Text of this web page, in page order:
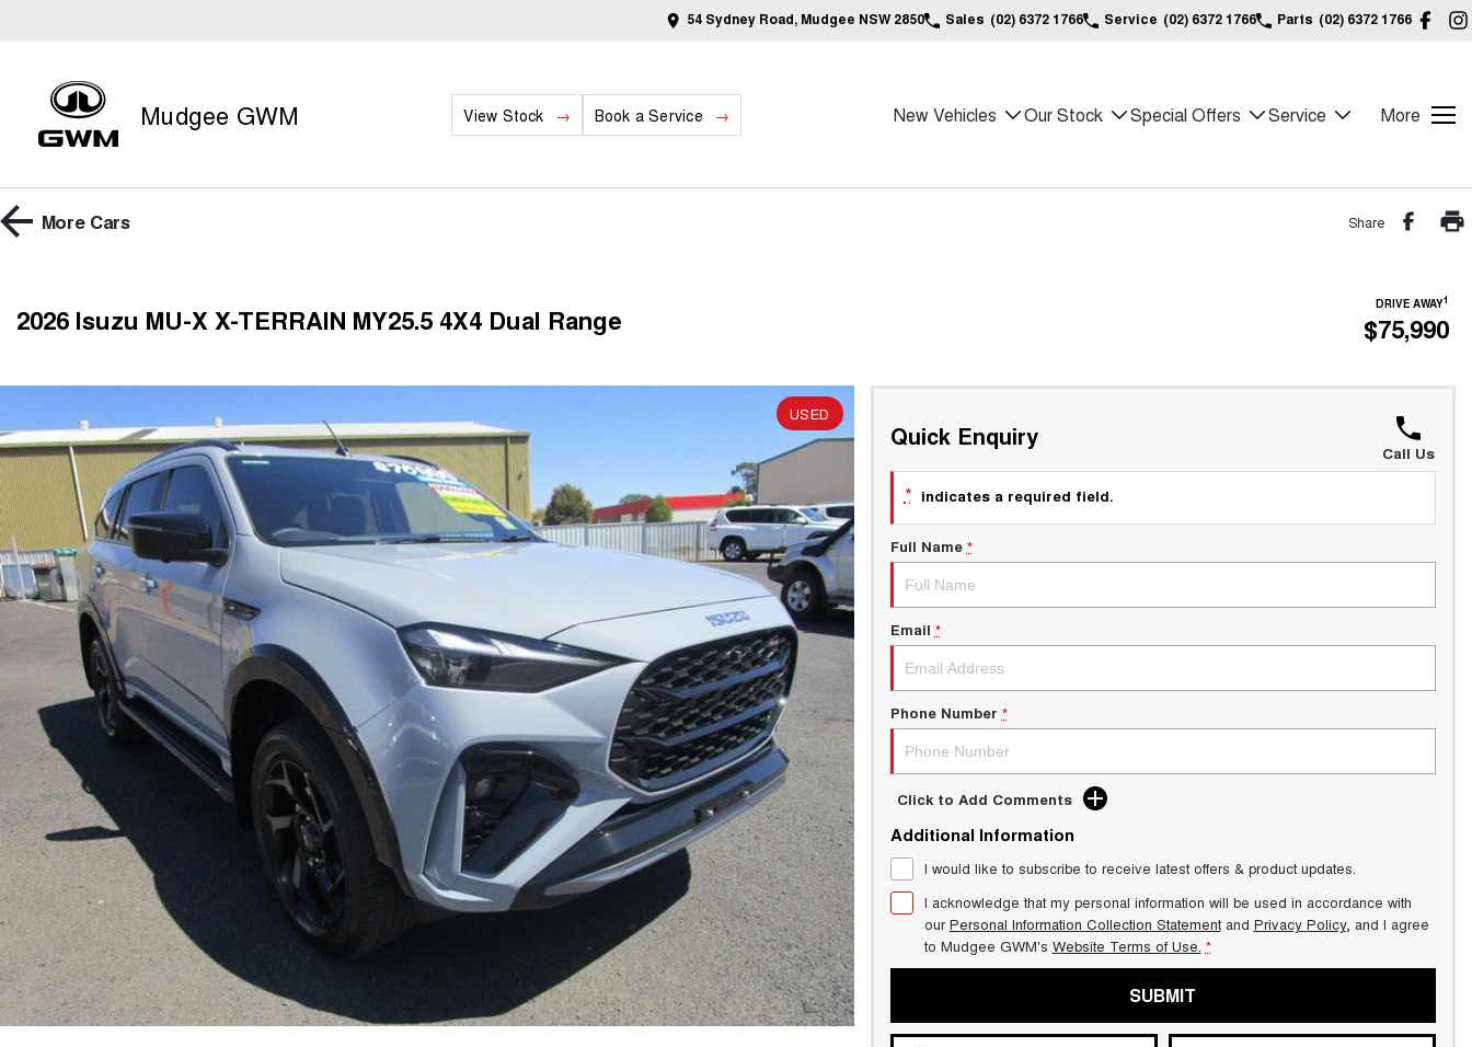
54 Sydney Road, Mudgee NSW 2850 Sales (02) 6372 1766 Service (02) 6372 1766 Parts (02) 6372 1766
Mudgee GWM View Stock Book a Service New Vehicles Our Stock Special Offers Service More
More Cars Share
2026 Isuzu MU-X X-TERRAIN MY25.5 4X4 Dual Range DRIVE AWAY1
$75,990
USED
Quick Enquiry
Call Us
* indicates a required field.
Full Name *
Email *
Phone Number *
Click to Add Comments
Additional Information
I would like to subscribe to receive latest offers & product updates.
I acknowledge that my personal information will be used in accordance with
ourPersonal Information Collection Statementand Privacy Policy, and I agree
to Mudgee GWM's Website Terms of Use. *
SUBMIT